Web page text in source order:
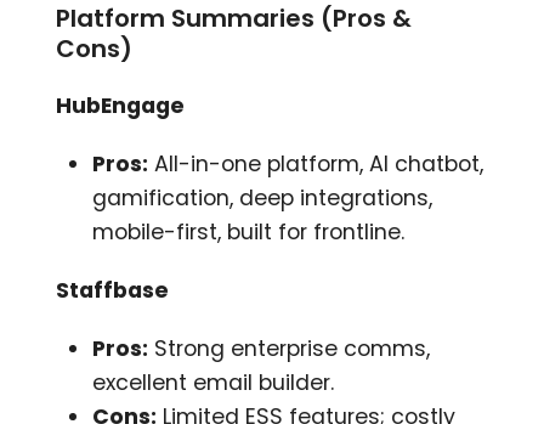
Platform Summaries (Pros &
Cons)
HubEngage
Pros: All-in-one platform, AI chatbot,
gamification, deep integrations,
mobile-first, built for frontline.
Staffbase
Pros: Strong enterprise comms,
excellent email builder.
Cons: Limited ESS features; costly